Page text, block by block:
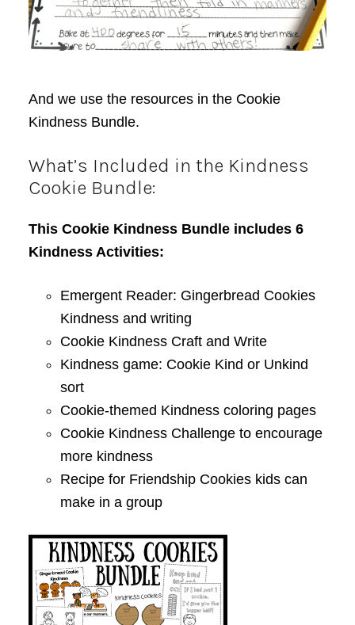
And we use the resources in the Cookie
Kindness Bundle.
What’s Included in the Kindness
Cookie Bundle:
This Cookie Kindness Bundle includes 6
Kindness Activities:
Emergent Reader: Gingerbread Cookies
Kindness and writing
Cookie Kindness Craft and Write
Kindness game: Cookie Kind or Unkind
sort
Cookie-themed Kindness coloring pages
Cookie Kindness Challenge to encourage
more kindness
Recipe for Friendship Cookies kids can
make in a group